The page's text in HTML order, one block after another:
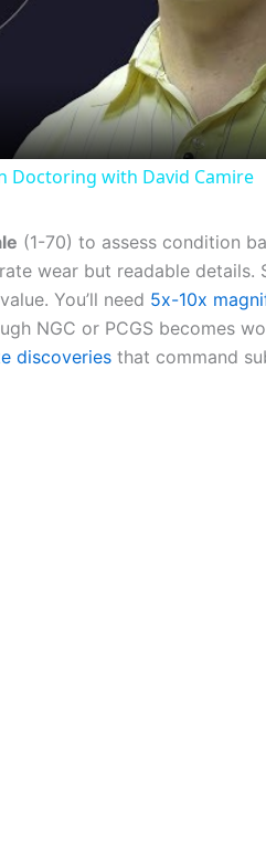
Video
Doctoring with David Camire
(1-70) to assess condition
wear but readable
You’ll need 5x-10x
NGC or PCGS becomes
discoveries that command